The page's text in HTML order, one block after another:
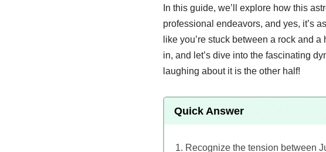
In this guide, we’ll explore how this
professional endeavors, and yes, it’s
like you’re stuck between a rock and
in, and let’s dive into the fascinating
laughing about it is the other half!
Quick Answer
Recognize the tension between